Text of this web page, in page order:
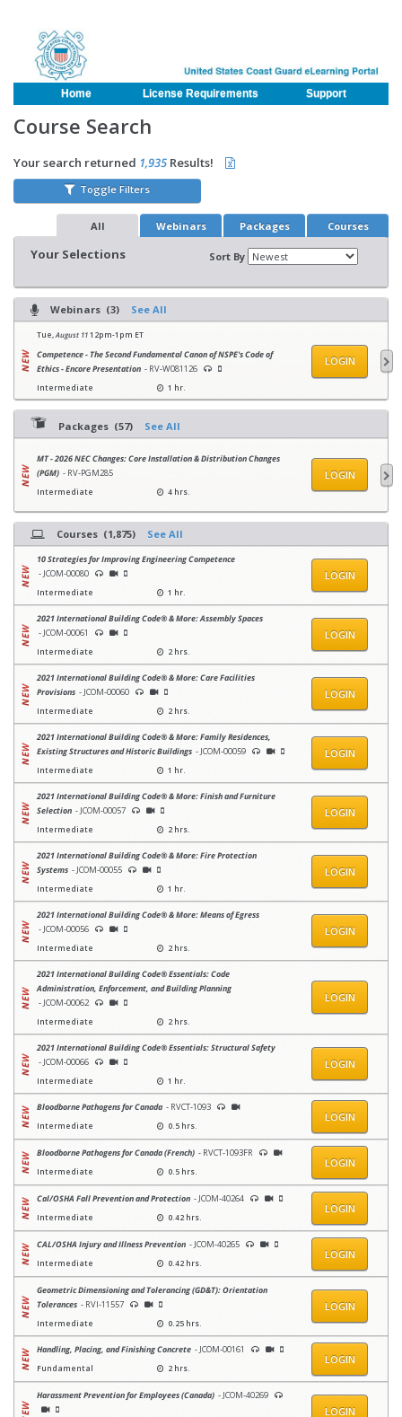
Home License Requirements Support
Course Search
Your search returned 1,935 Results!
Toggle Filters
Courses
Packages
Webinars
All
Sort By
Your Selections
Webinars (3) See All
Tue, August 1112pm-1pm ET
Competence - The Second Fundamental Canon of NSPE's Code of
Ethics - Encore Presentation - RV-W081126
Intermediate 1 hr.
LOGIN
Packages (57) See All
MT - 2026 NEC Changes: Core Installation & Distribution Changes
(PGM) - RV-PGM285
Intermediate 4 hrs.
LOGIN
Courses (1,875) See All
10 Strategies for Improving Engineering Competence
- JCOM-00080
Intermediate 1 hr.
LOGIN
2021 International Building Code® & More: Assembly Spaces
- JCOM-00061
Intermediate 2 hrs.
LOGIN
2021 International Building Code® & More: Care Facilities
Provisions - JCOM-00060
Intermediate 2 hrs.
LOGIN
2021 International Building Code® & More: Family Residences,
Existing Structures and Historic Buildings - JCOM-00059
Intermediate 1 hr.
LOGIN
2021 International Building Code® & More: Finish and Furniture
Selection - JCOM-00057
Intermediate 2 hrs.
LOGIN
2021 International Building Code® & More: Fire Protection
Systems - JCOM-00055
Intermediate 1 hr.
LOGIN
2021 International Building Code® & More: Means of Egress
- JCOM-00056
Intermediate 2 hrs.
LOGIN
2021 International Building Code® Essentials: Code
Administration, Enforcement, and Building Planning
- JCOM-00062
Intermediate 2 hrs.
LOGIN
2021 International Building Code® Essentials: Structural Safety
- JCOM-00066
Intermediate 1 hr.
LOGIN
Bloodborne Pathogens for Canada - RVCT-1093
Intermediate 0.5 hrs.
LOGIN
Bloodborne Pathogens for Canada (French) - RVCT-1093FR
Intermediate 0.5 hrs.
LOGIN
Cal/OSHA Fall Prevention and Protection - JCOM-40264
Intermediate 0.42 hrs.
LOGIN
CAL/OSHA Injury and Illness Prevention - JCOM-40265
Intermediate 0.42 hrs.
LOGIN
Geometric Dimensioning and Tolerancing (GD&T): Orientation
Tolerances - RVI-11557
Intermediate 0.25 hrs.
LOGIN
Handling, Placing, and Finishing Concrete - JCOM-00161
Fundamental 2 hrs.
LOGIN
Harassment Prevention for Employees (Canada) - JCOM-40269
LOGIN